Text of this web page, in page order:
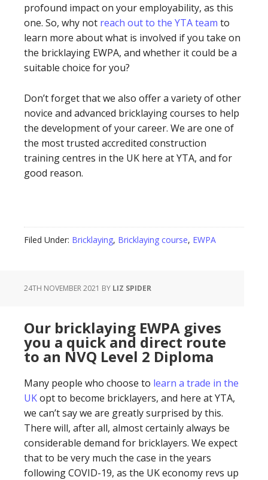
profound impact on your employability, as this
one. So, why not reach out to the YTA team to
learn more about what is involved if you take on
the bricklaying EWPA, and whether it could be a
suitable choice for you?
Don’t forget that we also offer a variety of other
novice and advanced bricklaying courses to help
the development of your career. We are one of
the most trusted accredited construction
training centres in the UK here at YTA, and for
good reason.
Filed Under: Bricklaying, Bricklaying course, EWPA
24TH NOVEMBER 2021 BY LIZ SPIDER
Our bricklaying EWPA gives
you a quick and direct route
to an NVQ Level 2 Diploma
Many people who choose to learn a trade in the
UKopt to become bricklayers, and here at YTA,
we can’t say we are greatly surprised by this.
There will, after all, almost certainly always be
considerable demand for bricklayers. We expect
that to be very much the case in the years
following COVID-19, as the UK economy revs up